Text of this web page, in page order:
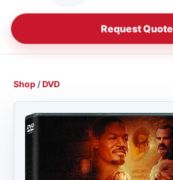
Request Quote
Shop /DVD